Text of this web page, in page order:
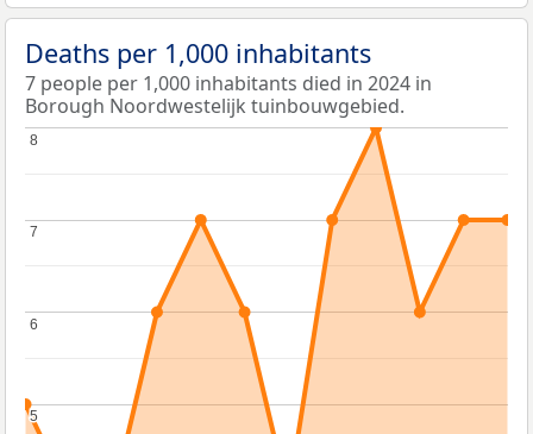
Deaths per 1,000 inhabitants
7 people per 1,000 inhabitants died in 2024 in
Borough Noordwestelijk tuinbouwgebied.
5
5
6
6
7
7
8
8